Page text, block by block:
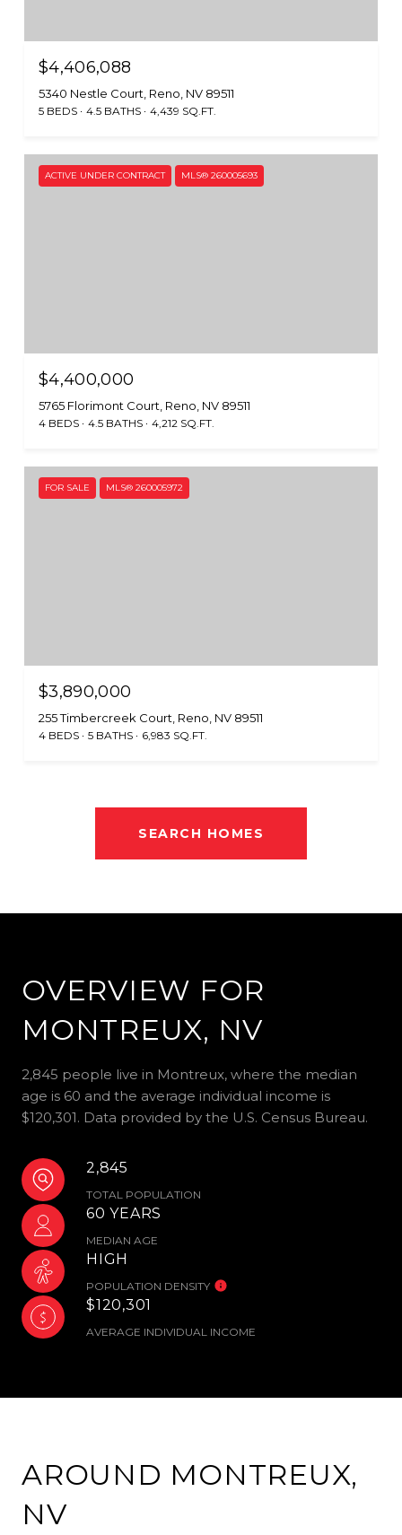
$4,406,088
5340 Nestle Court, Reno, NV 89511
5 BEDS 4.5 BATHS 4,439 SQ.FT.
ACTIVE UNDER CONTRACT MLS® 260005693
$4,400,000
5765 Florimont Court, Reno, NV 89511
4 BEDS 4.5 BATHS 4,212 SQ.FT.
FOR SALE MLS® 260005972
$3,890,000
255 Timbercreek Court, Reno, NV 89511
4 BEDS 5 BATHS 6,983 SQ.FT.
SEARCH HOMES
OVERVIEW FOR
MONTREUX, NV
2,845 people live in Montreux, where the median
age is 60 and the average individual income is
$120,301. Data provided by the U.S. Census Bureau.
2,845
TOTAL POPULATION
60 YEARS
MEDIAN AGE
HIGH
POPULATION DENSITY
$120,301
AVERAGE INDIVIDUAL INCOME
AROUND MONTREUX,
NV